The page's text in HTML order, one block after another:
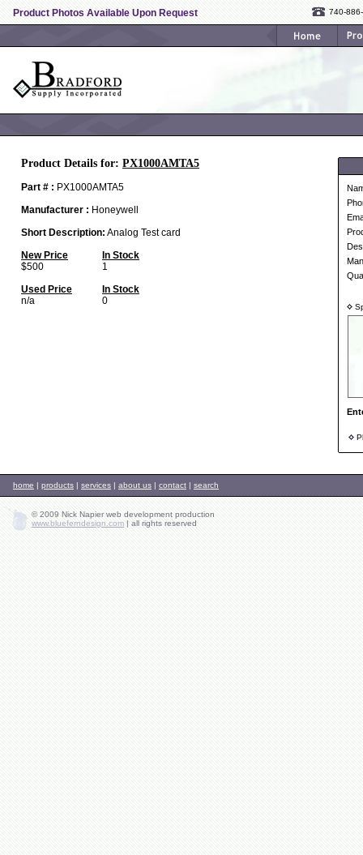
Product Photos Available Upon Request 740-
Product Details for: PX1000AMTA5
Part # : PX1000AMTA5
Manufacturer : Honeywell
Short Description: Analog Test card
New Price
In Stock
$500
1
Used Price
In Stock
n/a
0
home | products | services | about us | contact | search
© 2009 Nick Napier web development production
www.blueferndesign.com | all rights reserved